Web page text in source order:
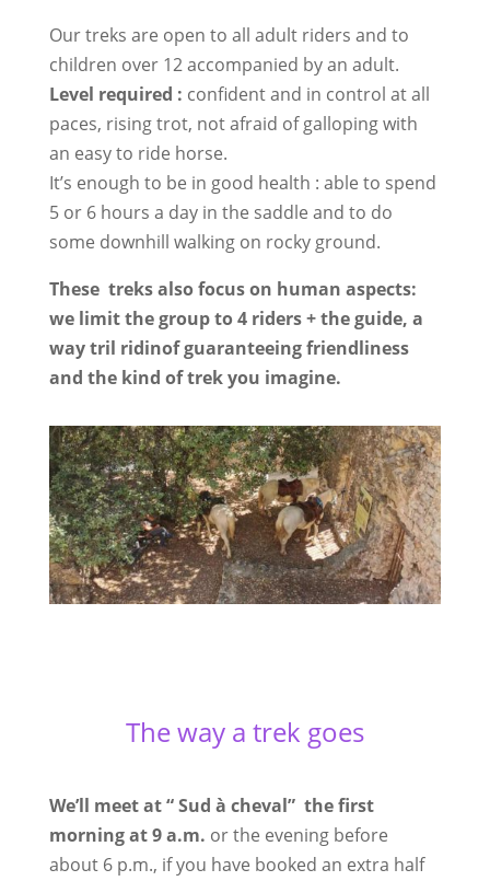
Our treks are open to all adult riders and to
children over 12 accompanied by an adult.
Level required : confident and in control at all
paces, rising trot, not afraid of galloping with
an easy to ride horse.
It’s enough to be in good health : able to spend
5 or 6 hours a day in the saddle and to do
some downhill walking on rocky ground.
These treks also focus on human aspects:
we limit the group to 4 riders + the guide, a
way tril ridinof guaranteeing friendliness
and the kind of trek you imagine.
The way a trek goes
We’ll meet at “ Sud à cheval” the first
morning at 9 a.m. or the evening before
about 6 p.m., if you have booked an extra half